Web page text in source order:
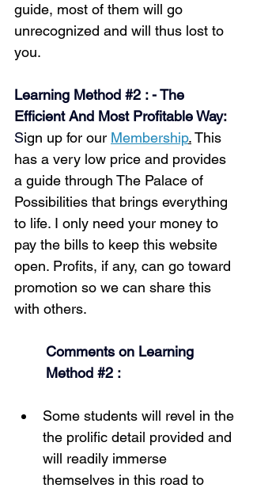
guide, most of them will go
unrecognized and will thus lost to
you.
Learning Method #2 : - The
Efficient And Most Profitable Way:
Sign up for our Membership. This
has a very low price and provides
a guide through The Palace of
Possibilities that brings everything
to life. I only need your money to
pay the bills to keep this website
open. Profits, if any, can go toward
promotion so we can share this
with others.
Comments on Learning
Method #2 :
Some students will revel in the
the prolific detail provided and
will readily immerse
themselves in this road to